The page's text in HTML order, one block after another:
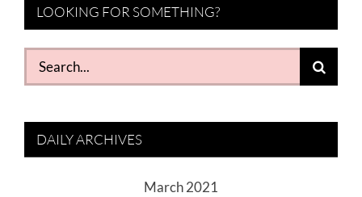
LOOKING FOR SOMETHING?
Search
for:
DAILY ARCHIVES
March 2021